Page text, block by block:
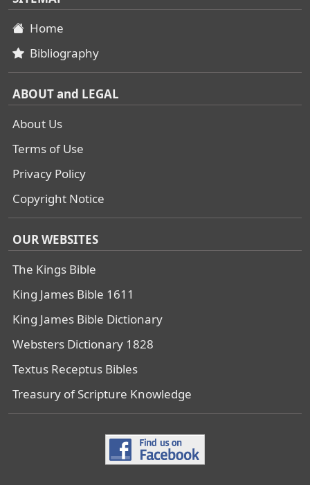
Home
Bibliography
ABOUT and LEGAL
About Us
Terms of Use
Privacy Policy
Copyright Notice
OUR WEBSITES
The Kings Bible
King James Bible 1611
King James Bible Dictionary
Websters Dictionary 1828
Textus Receptus Bibles
Treasury of Scripture Knowledge